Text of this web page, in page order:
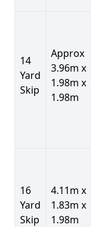
14
Yard
Skip
Approx
3.96m x
1.98m x
1.98m
16
Yard
Skip
4.11m x
1.83m x
1.98m